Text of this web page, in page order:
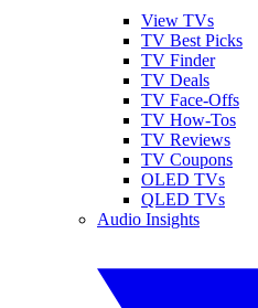
View TVs
TV Best Picks
TV Finder
TV Deals
TV Face-Offs
TV How-Tos
TV Reviews
TV Coupons
OLED TVs
QLED TVs
Audio Insights